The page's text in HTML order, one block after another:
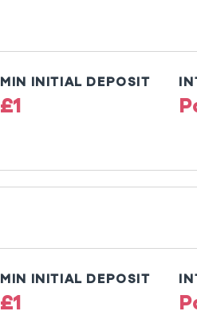
MIN INITIAL DEPOSIT
£1
MIN INITIAL DEPOSIT
£1